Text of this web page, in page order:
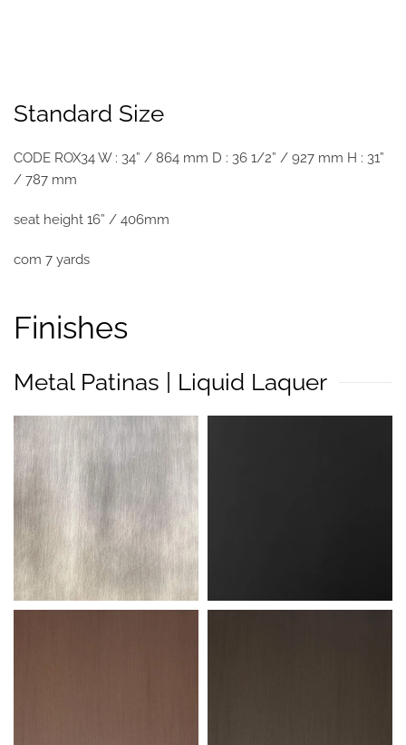
Standard Size
CODE ROX34 W : 34” / 864 mm D : 36 1/2” / 927 mm H : 31”
/ 787 mm
seat height 16” / 406mm
com 7 yards
Finishes
Metal Patinas | Liquid Laquer